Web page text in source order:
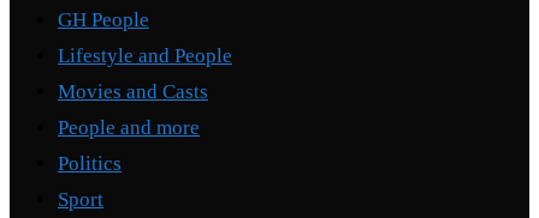
GH People
Lifestyle and People
Movies and Casts
People and more
Politics
Sport